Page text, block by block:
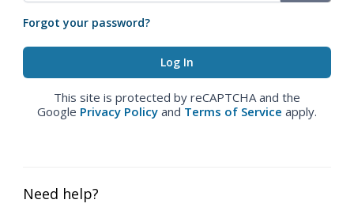
Forgot your password?
This site is protected by reCAPTCHA and the
Google Privacy Policy and Terms of Service apply.
Need help?